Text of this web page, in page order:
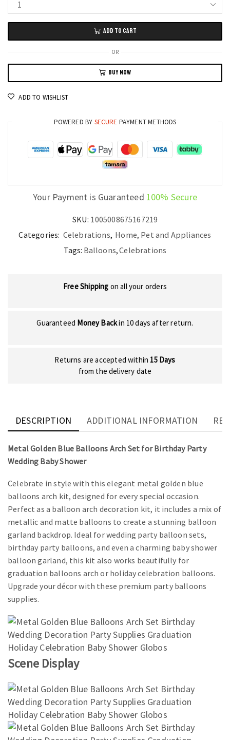
Metal
Golden
Blue
Balloons
Arch
Set
Wedding
Baby
Shower
quantity
ADD TO CART
OR
BUY NOW
ADD TO WISHLIST
POWERED BY SECURE PAYMENT METHODS
Your Payment is Guaranteed 100% Secure
SKU: 1005008675167219
Categories: Celebrations, Home, Pet and Appliances
Tags: Balloons,Celebrations
Free Shipping on all your orders
Guaranteed Money Backin 10 days after return.
Returns are accepted within 15 Days
from the delivery date
DESCRIPTION ADDITIONAL INFORMATION
Metal Golden Blue Balloons Arch Set for Birthday Party
Wedding Baby Shower
Celebrate in style with this elegant metal golden blue
balloons arch kit, designed for every special occasion.
Perfect as a balloon arch decoration kit, it includes a mix of
metallic and matte balloons to create a stunning balloon
garland backdrop. Ideal for wedding party balloon sets,
birthday party balloons, and even a charming baby shower
balloon garland, this kit also works beautifully for
graduation balloons arch or holiday celebration balloons.
Upgrade your décor with these premium party balloons
supplies.
Scene Display